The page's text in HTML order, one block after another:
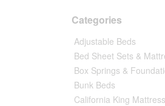
Categories
Adjustable Beds
Bed Sheet Sets &
Box Springs &
Bunk Beds
California King